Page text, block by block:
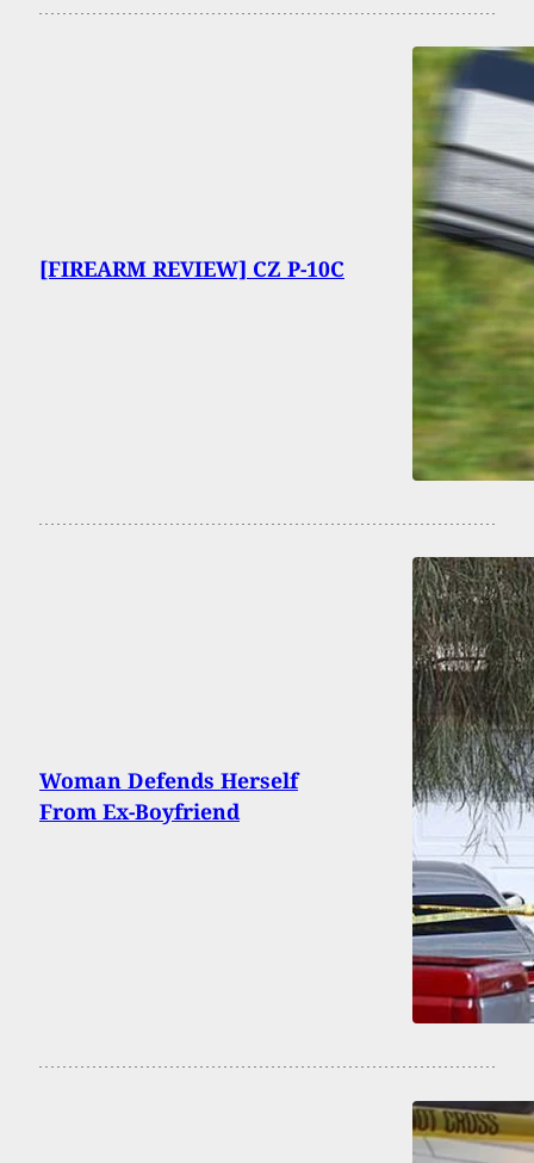
[FIREARM REVIEW] CZ P-10C
Woman Defends Herself
From Ex-Boyfriend